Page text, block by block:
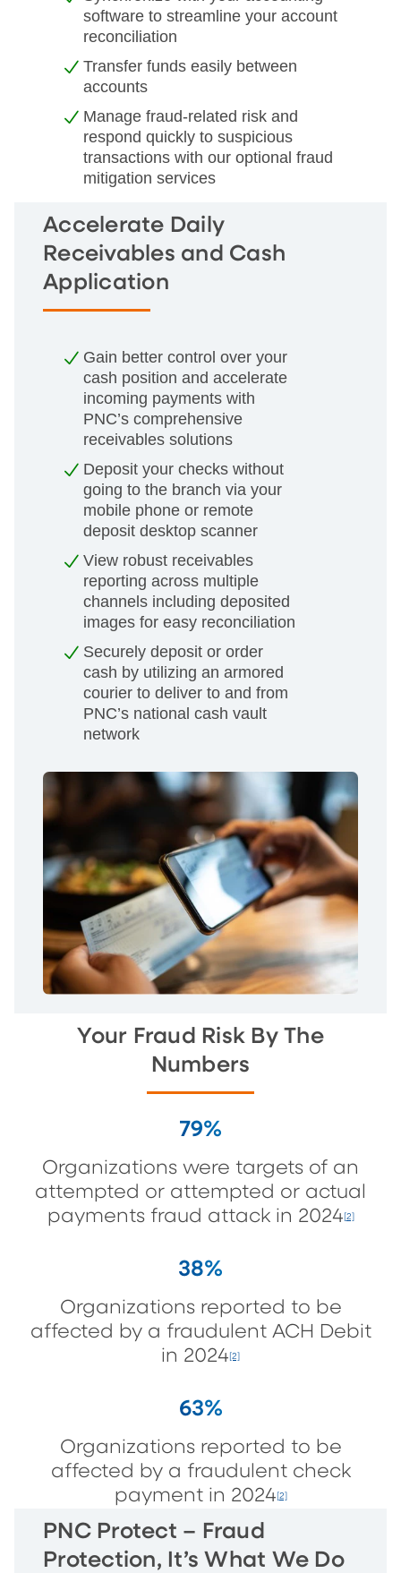
software to streamline your account
reconciliation
Transfer funds easily between
accounts
Manage fraud-related risk and
respond quickly to suspicious
transactions with our optional fraud
mitigation services
Accelerate Daily
Receivables and Cash
Application
Gain better control over your
cash position and accelerate
incoming payments with
PNC’s comprehensive
receivables solutions
Deposit your checks without
going to the branch via your
mobile phone or remote
deposit desktop scanner
View robust receivables
reporting across multiple
channels including deposited
images for easy reconciliation
Securely deposit or order
cash by utilizing an armored
courier to deliver to and from
PNC’s national cash vault
network
Your Fraud Risk By The
Numbers
79%
Organizations were targets of an
attempted or attempted or actual
payments fraud attack in 2024 [2]
38%
Organizations reported to be
affected by a fraudulent ACH Debit
in 2024 [2]
63%
Organizations reported to be
affected by a fraudulent check
payment in 2024 [2]
PNC Protect – Fraud
Protection, It’s What We Do